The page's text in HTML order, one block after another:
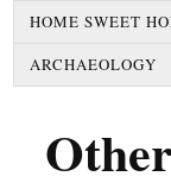
HOME SWEET
ARCHAEOLOGY